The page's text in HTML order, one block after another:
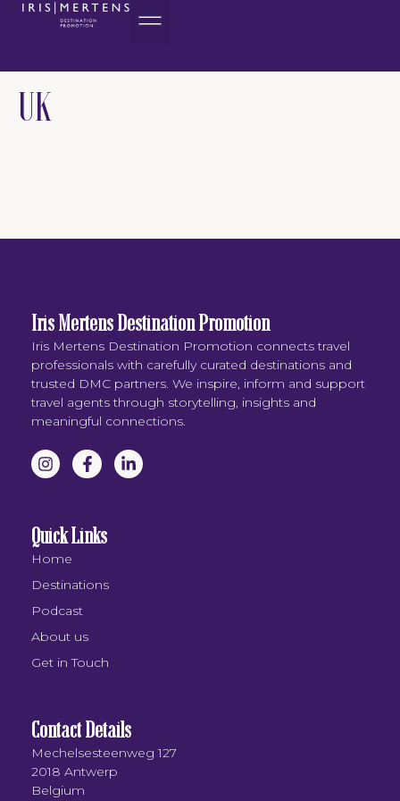
content
UK
Iris Mertens Destination Promotion
Iris Mertens Destination Promotion connects travel
professionals with carefully curated destinations and
trusted DMC partners. We inspire, inform and support
travel agents through storytelling, insights and
meaningful connections.
Quick Links
Home
Destinations
Podcast
About us
Get in Touch
Contact Details
Mechelsesteenweg 127
2018 Antwerp
Belgium